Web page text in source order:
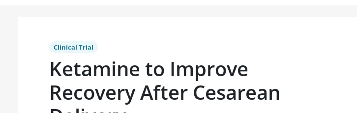
Clinical Trial
Ketamine to Improve
Recovery After Cesarean